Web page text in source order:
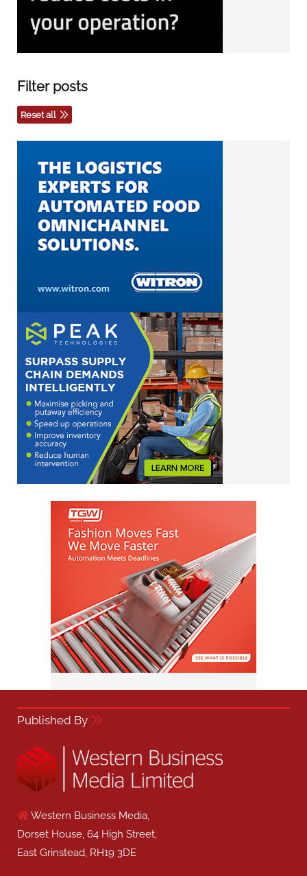
Filter posts
Reset all
Published By
Western Business Media,
Dorset House, 64 High Street,
East Grinstead, RH19 3DE